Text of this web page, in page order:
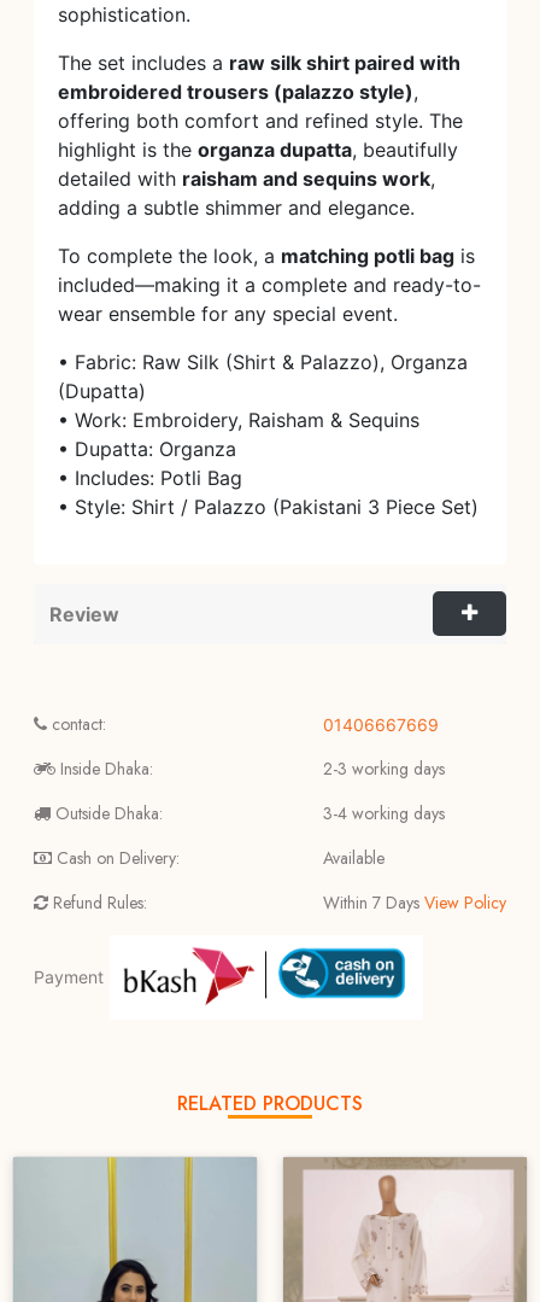
sophistication.
The set includes a raw silk shirt paired with
embroidered trousers (palazzo style),
offering both comfort and refined style. The
highlight is the organza dupatta, beautifully
detailed with raisham and sequins work,
adding a subtle shimmer and elegance.
To complete the look, a matching potli bag is
included—making it a complete and ready-to-
wear ensemble for any special event.
• Fabric: Raw Silk (Shirt & Palazzo), Organza
(Dupatta)
• Work: Embroidery, Raisham & Sequins
• Dupatta: Organza
• Includes: Potli Bag
• Style: Shirt / Palazzo (Pakistani 3 Piece Set)
Review
contact:
Inside Dhaka:
Outside Dhaka:
Cash on Delivery:
Refund Rules:
01406667669
2-3 working days
3-4 working days
Available
Within 7 Days View Policy
Payment
RELATED PRODUCTS